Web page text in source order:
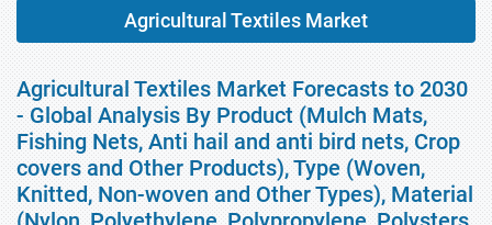
Agricultural Textiles Market
Agricultural Textiles Market Forecasts to 2030
- Global Analysis By Product (Mulch Mats,
Fishing Nets, Anti hail and anti bird nets, Crop
covers and Other Products), Type (Woven,
Knitted, Non-woven and Other Types), Material